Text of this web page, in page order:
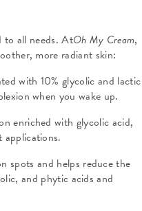
to all needs. AtOh My Cream,
more radiant skin:
with 10% glycolic and lactic
when you wake up.
enriched with glycolic acid,
spots and helps reduce the
and phytic acids and